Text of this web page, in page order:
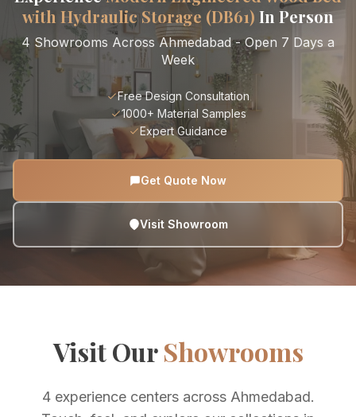
with Hydraulic Storage (DB61) In Person
4 Showrooms Across Ahmedabad - Open 7 Days a
Week
Free Design Consultation
1000+ Material Samples
Expert Guidance
Get Quote Now
Visit Showroom
Visit OurShowrooms
4 experience centers across Ahmedabad.